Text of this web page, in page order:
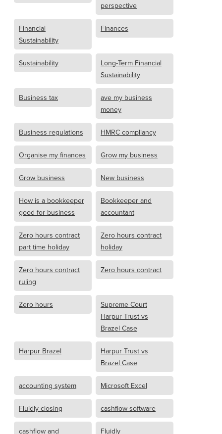
perspective
Financial
Sustainability
Finances
Sustainability
Long-Term Financial
Sustainability
Business tax
ave my business
money
Business regulations HMRC compliancy
Organise my finances Grow my business
Grow business New business
How is a bookkeeper
good for business
Bookkeeper and
accountant
Zero hours contract
part time holiday
Zero hours contract
holiday
Zero hours contract
ruling
Zero hours contract
Zero hours
Supreme Court
Harpur Trust vs
Brazel Case
Harpur Brazel
Harpur Trust vs
Brazel Case
accounting system Microsoft Excel
Fluidly closing cashflow software
cashflow and Fluidly